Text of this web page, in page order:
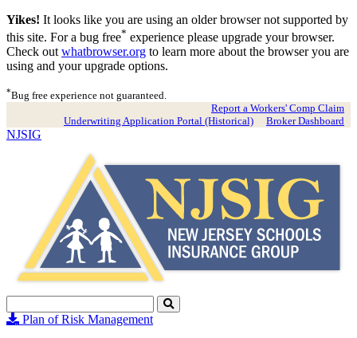
Yikes! It looks like you are using an older browser not supported by
this site. For a bug free* experience please upgrade your browser.
Check out whatbrowser.org to learn more about the browser you are
using and your upgrade options.
*Bug free experience not guaranteed.
Report a Workers' Comp Claim
Underwriting Application Portal (Historical)
Broker Dashboard
NJSIG
Search
to
Plan of Risk Management